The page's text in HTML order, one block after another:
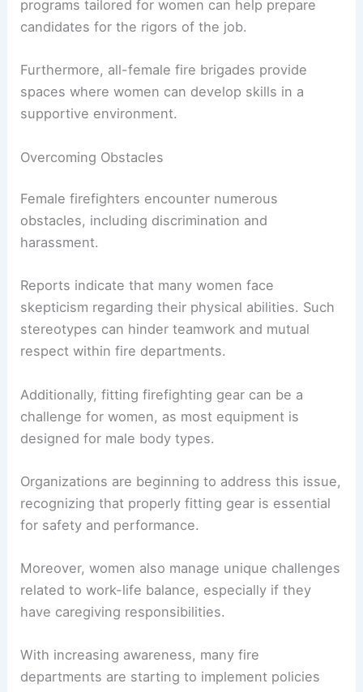
Although progress is evident, women still make
Recruitment strategies often focus on breaking
down stereotypes that suggest firefighting is too
programs tailored for women can help prepare
Furthermore, all-female fire brigades provide
spaces where women can develop skills in a
Overcoming Obstacles
Female firefighters encounter numerous
harassment.
Reports indicate that many women face
stereotypes can hinder teamwork and mutual
respect within fire departments.
challenge for women, as most equipment is
designed for male body types.
recognizing that properly fitting gear is essential
for safety and performance.